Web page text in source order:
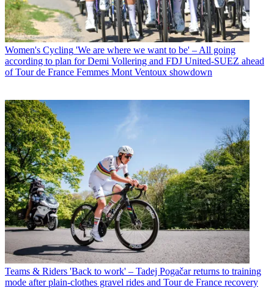
Women's Cycling 'We are where we want to be' – All going
according to plan for Demi Vollering and FDJ United-SUEZ ahead
of Tour de France Femmes Mont Ventoux showdown
Teams & Riders 'Back to work' – Tadej Pogačar returns to training
mode after plain-clothes gravel rides and Tour de France recovery